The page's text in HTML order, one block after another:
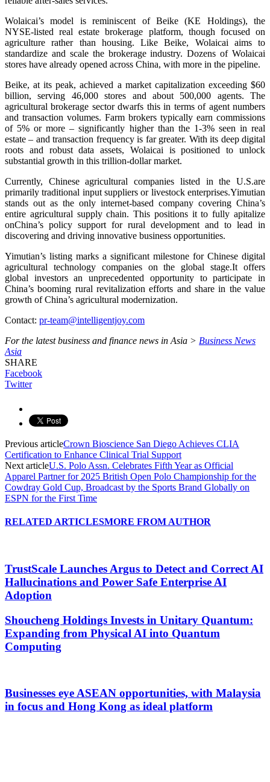
Wolaicai’s model is reminiscent of Beike (KE Holdings), the
NYSE-listed real estate brokerage platform, though focused on
agriculture rather than housing. Like Beike, Wolaicai aims to
standardize and scale the brokerage industry. Dozens of Wolaicai
stores have already opened across China, with more in the pipeline.
Beike, at its peak, achieved a market capitalization exceeding $60
billion, serving 46,000 stores and about 500,000 agents. The
agricultural brokerage sector dwarfs this in terms of agent numbers
and transaction volumes. Farm brokers typically earn commissions
of 5% or more – significantly higher than the 1-3% seen in real
estate – and transaction frequency is far greater. With its deep digital
roots and robust data assets, Wolaicai is positioned to unlock
substantial growth in this trillion-dollar market.
Currently, Chinese agricultural companies listed in the U.S.are
primarily traditional input suppliers or livestock enterprises.Yimutian
stands out as the only internet-based company covering China’s
entire agricultural supply chain. This positions it to fully apitalize
onChina’s policy support for rural development and to lead in
discovering and driving innovative business opportunities.
Yimutian’s listing marks a significant milestone for Chinese digital
agricultural technology companies on the global stage.It offers
global investors an unprecedented opportunity to participate in
China’s booming rural revitalization efforts and share in the value
growth of China’s agricultural modernization.
Contact: pr-team@intelligentjoy.com
For the latest business and finance news in Asia > Business News
Asia
SHARE
Facebook
Twitter
Previous articleCrown Bioscience San Diego Achieves CLIA
Certification to Enhance Clinical Trial Support
Next articleU.S. Polo Assn. Celebrates Fifth Year as Official
Apparel Partner for 2025 British Open Polo Championship for the
Cowdray Gold Cup, Broadcast by the Sports Brand Globally on
ESPN for the First Time
RELATED ARTICLESMORE FROM AUTHOR
TrustScale Launches Argus to Detect and Correct AI
Hallucinations and Power Safe Enterprise AI
Adoption
Shoucheng Holdings Invests in Unitary Quantum:
Expanding from Physical AI into Quantum
Computing
Businesses eye ASEAN opportunities, with Malaysia
in focus and Hong Kong as ideal platform